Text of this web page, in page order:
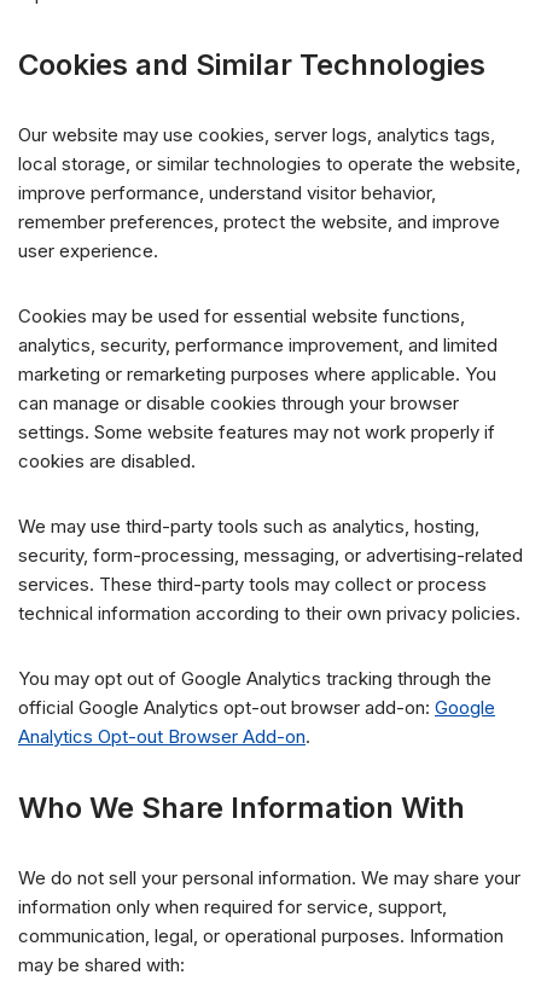
Cookies and Similar Technologies
Our website may use cookies, server logs, analytics tags,
local storage, or similar technologies to operate the website,
improve performance, understand visitor behavior,
remember preferences, protect the website, and improve
user experience.
Cookies may be used for essential website functions,
analytics, security, performance improvement, and limited
marketing or remarketing purposes where applicable. You
can manage or disable cookies through your browser
settings. Some website features may not work properly if
cookies are disabled.
We may use third-party tools such as analytics, hosting,
security, form-processing, messaging, or advertising-related
services. These third-party tools may collect or process
technical information according to their own privacy policies.
You may opt out of Google Analytics tracking through the
official Google Analytics opt-out browser add-on: Google
Analytics Opt-out Browser Add-on.
Who We Share Information With
We do not sell your personal information. We may share your
information only when required for service, support,
communication, legal, or operational purposes. Information
may be shared with: